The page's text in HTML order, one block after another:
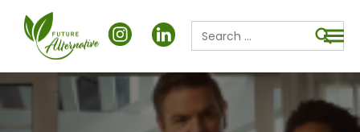
Search
for: